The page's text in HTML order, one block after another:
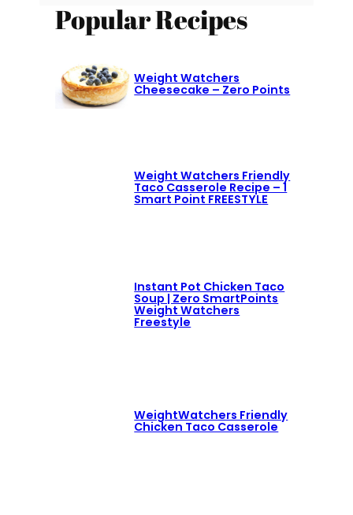
Popular Recipes
Weight Watchers
Cheesecake – Zero Points
Weight Watchers Friendly
Taco Casserole Recipe – 1
Smart Point FREESTYLE
Instant Pot Chicken Taco
Soup | Zero SmartPoints
Weight Watchers
Freestyle
WeightWatchers Friendly
Chicken Taco Casserole